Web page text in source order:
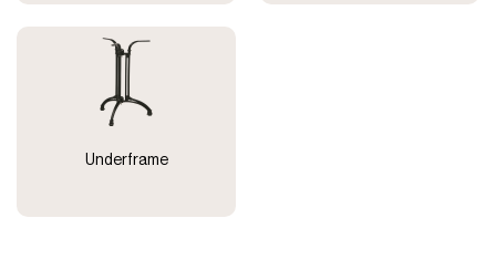
Underframe